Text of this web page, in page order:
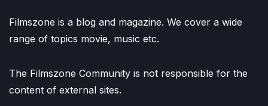
Filmszone is a blog and magazine. We cover a wide
range of topics movie, music etc.
The Filmszone Community is not responsible for the
content of external sites.